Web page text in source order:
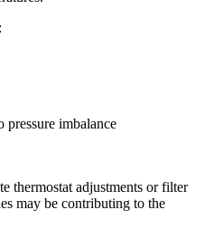
pressure imbalance
thermostat adjustments or filter
may be contributing to the